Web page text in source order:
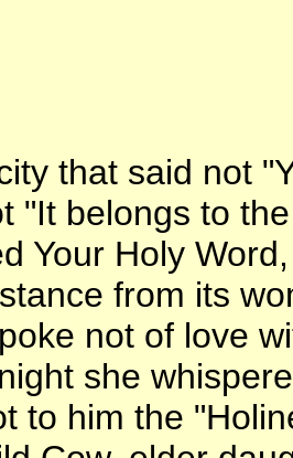
that said not
"It belongs to
Your Holy
from its
not of love
she
to him the